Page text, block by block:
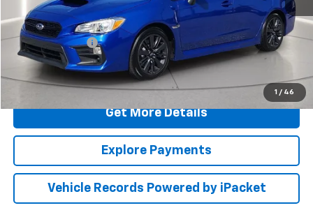
1 / 46
Retail Price $22,000
Dealer Processing Fee: (Not required by law) +$799
PRESTON PRICE $22,799
Call Us
Get More Details
Explore Payments
Vehicle Records Powered by iPacket